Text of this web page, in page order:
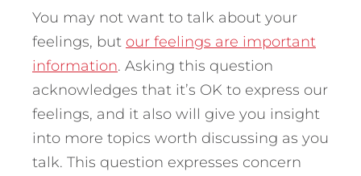
You may not want to talk about your
feelings, but our feelings are important
information. Asking this question
acknowledges that it’s OK to express our
feelings, and it also will give you insight
into more topics worth discussing as you
talk. This question expresses concern